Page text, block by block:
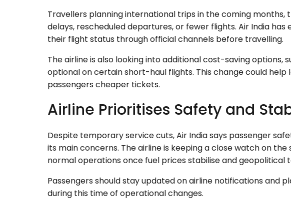
Travellers planning international trips in the coming months,
delays, rescheduled departures, or fewer flights. Air India
their flight status through official channels before travelling.
The airline is also looking into additional cost-saving options,
optional on certain short-haul flights. This change could
passengers cheaper tickets.
Airline Prioritises Safety and
Despite temporary service cuts, Air India says passenger
its main concerns. The airline is keeping a close watch on
normal operations once fuel prices stabilise and geopolitical
Passengers should stay updated on airline notifications and
during this time of operational changes.